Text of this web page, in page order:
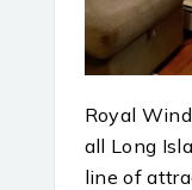
Royal
all Long
line of